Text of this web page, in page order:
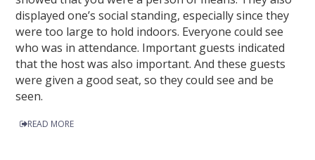
displayed one’s social standing, especially since they
were too large to hold indoors. Everyone could see
who was in attendance. Important guests indicated
that the host was also important. And these guests
were given a good seat, so they could see and be
seen.
READ MORE